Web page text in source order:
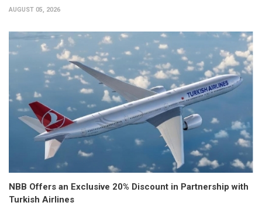
AUGUST 05, 2026
NBB Offers an Exclusive 20% Discount in Partnership with
Turkish Airlines